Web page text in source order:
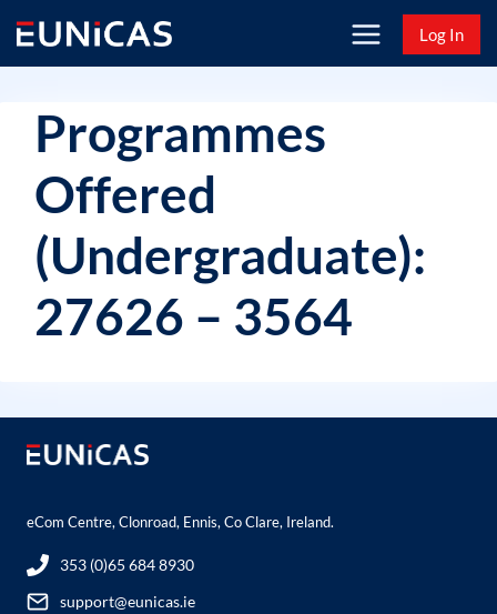
content
Log In
Programmes
Offered
(Undergraduate):
27626 – 3564
eCom Centre, Clonroad, Ennis, Co Clare, Ireland.
353 (0)65 684 8930
support@eunicas.ie